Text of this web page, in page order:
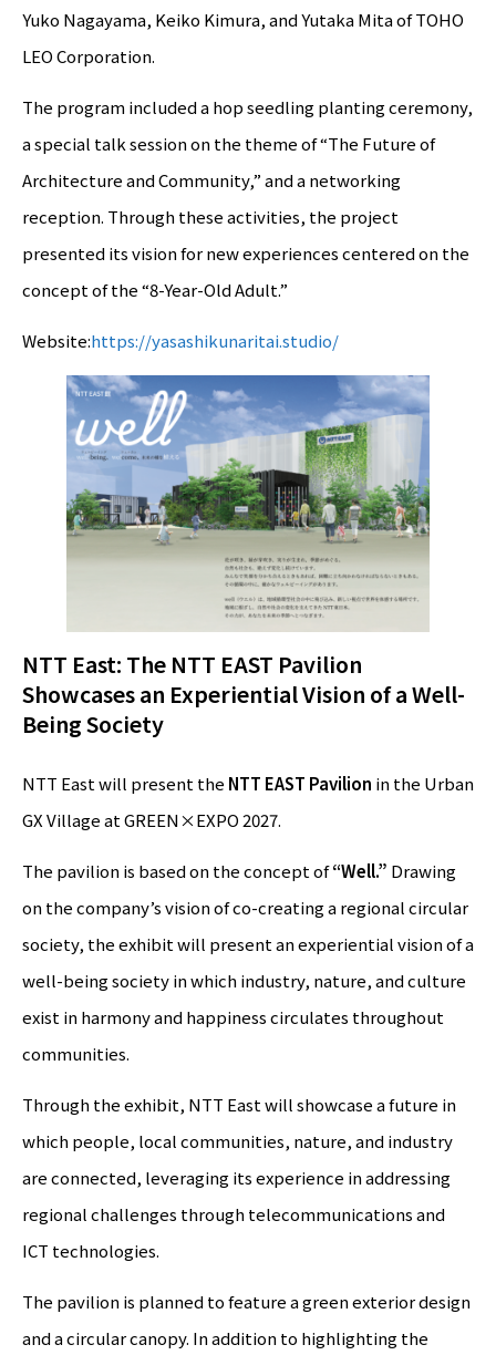
Yuko Nagayama, Keiko Kimura, and Yutaka Mita of TOHO
LEO Corporation.
The program included a hop seedling planting ceremony,
a special talk session on the theme of “The Future of
Architecture and Community,” and a networking
reception. Through these activities, the project
presented its vision for new experiences centered on the
concept of the “8-Year-Old Adult.”
Website:https://yasashikunaritai.studio/
NTT East: The NTT EAST Pavilion
Showcases an Experiential Vision of a Well-
Being Society
NTT East will present the NTT EAST Pavilion in the Urban
GX Village at GREEN×EXPO 2027.
The pavilion is based on the concept of“Well.” Drawing
on the company’s vision of co-creating a regional circular
society, the exhibit will present an experiential vision of a
well-being society in which industry, nature, and culture
exist in harmony and happiness circulates throughout
communities.
Through the exhibit, NTT East will showcase a future in
which people, local communities, nature, and industry
are connected, leveraging its experience in addressing
regional challenges through telecommunications and
ICT technologies.
The pavilion is planned to feature a green exterior design
and a circular canopy. In addition to highlighting the